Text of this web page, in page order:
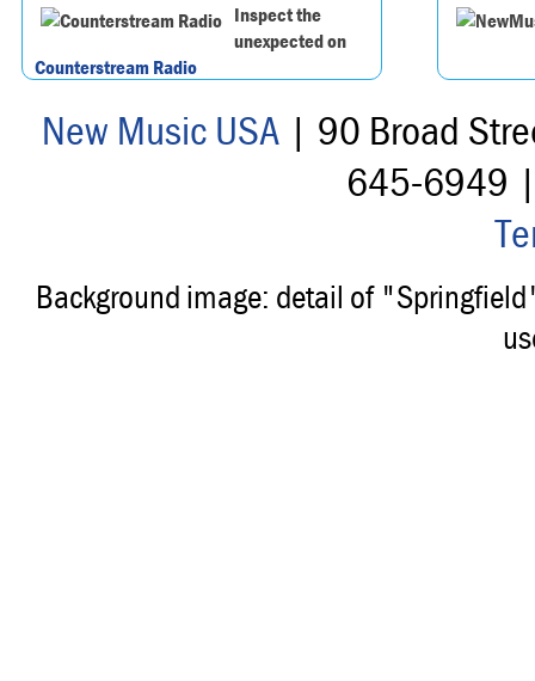
Inspect the
unexpected on
Counterstream Radio
New Music USA| 90 Broad
645-6949
Background image: detail of